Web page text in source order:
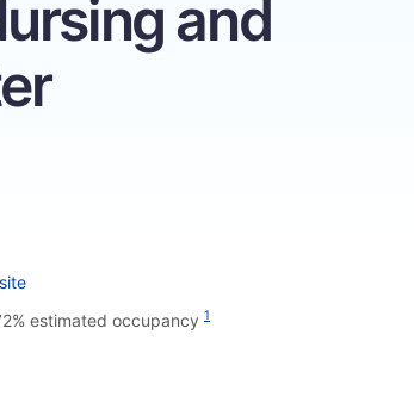
and
estimated occupancy 1